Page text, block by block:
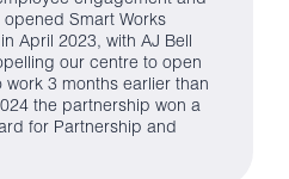
Smart Works
April 2023, with AJ Bell
our centre to open
3 months earlier than
the partnership won a
for Partnership and